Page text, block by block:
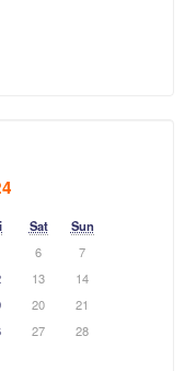
Sat
Sun
6
7
13
14
20
21
27
28